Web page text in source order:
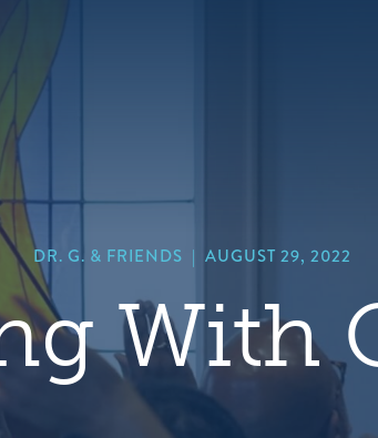
DR. G. & FRIENDS | AUGUST 29, 2022
With